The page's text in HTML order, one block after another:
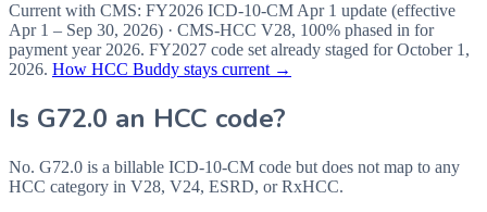
Current with CMS: FY2026 ICD-10-CM Apr 1 update (effective
Apr 1 – Sep 30, 2026) · CMS-HCC V28, 100% phased in for
payment year 2026. FY2027 code set already staged forOctober 1,
2026. How HCC Buddy stays current →
Is G72.0 an HCC code?
No. G72.0 is a billable ICD-10-CM code but does not map to any
HCC category in V28, V24, ESRD, or RxHCC.